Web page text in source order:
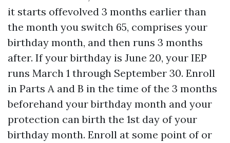
it starts offevolved 3 months earlier than
the month you switch 65, comprises your
birthday month, and then runs 3 months
after. If your birthday is June 20, your IEP
runs March 1 through September 30. Enroll
in Parts A and B in the time of the 3 months
beforehand your birthday month and your
protection can birth the 1st day of your
birthday month. Enroll at some point of or